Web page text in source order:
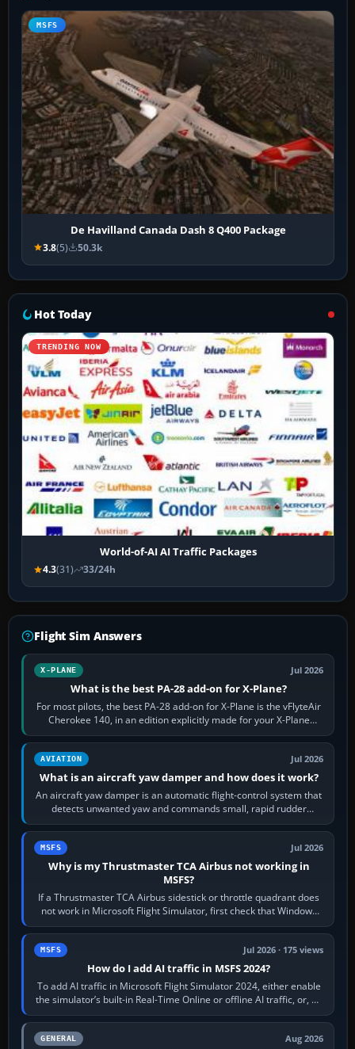
MSFS
De Havilland Canada Dash 8 Q400 Package
3.8(5) 50.3k
Hot Today
TRENDING NOW
World-of-AI AI Traffic Packages
4.3(31) 33/24h
Flight Sim Answers
X-PLANE Jul 2026
What is the best PA-28 add-on for X-Plane?
For most pilots, the best PA-28 add-on for X-Plane is the vFlyteAir
Cherokee 140, in an edition explicitly made for your X-Plane
version. It gives…
AVIATION Jul 2026
What is an aircraft yaw damper and how does it work?
An aircraft yaw damper is an automatic flight-control system that
detects unwanted yaw and commands small, rapid rudder
movements to oppose it. In…
MSFS Jul 2026
Why is my Thrustmaster TCA Airbus not working in
MSFS?
If a Thrustmaster TCA Airbus sidestick or throttle quadrant does
not work in Microsoft Flight Simulator, first check that Windows
sees live axis…
MSFS Jul 2026 · 175 views
How do I add AI traffic in MSFS 2024?
To add AI traffic in Microsoft Flight Simulator 2024, either enable
the simulator’s built-in Real-Time Online or offline AI traffic, or, on
PC,…
GENERAL Aug 2026